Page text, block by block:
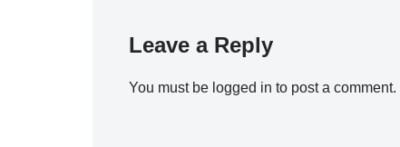
Leave a Reply
You must be logged in to post a comment.